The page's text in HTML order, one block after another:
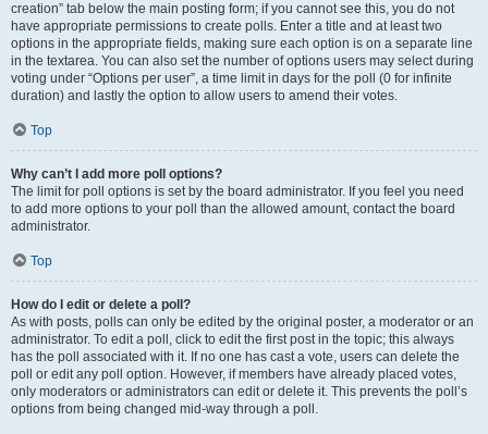
creation” tab below the main posting form; if you cannot see this, you do not
have appropriate permissions to create polls. Enter a title and at least two
options in the appropriate fields, making sure each option is on a separate line
in the textarea. You can also set the number of options users may select during
voting under “Options per user”, a time limit in days for the poll (0 for infinite
duration) and lastly the option to allow users to amend their votes.
Top
Why can’t I add more poll options?
The limit for poll options is set by the board administrator. If you feel you need
to add more options to your poll than the allowed amount, contact the board
administrator.
Top
How do I edit or delete a poll?
As with posts, polls can only be edited by the original poster, a moderator or an
administrator. To edit a poll, click to edit the first post in the topic; this always
has the poll associated with it. If no one has cast a vote, users can delete the
poll or edit any poll option. However, if members have already placed votes,
only moderators or administrators can edit or delete it. This prevents the poll’s
options from being changed mid-way through a poll.